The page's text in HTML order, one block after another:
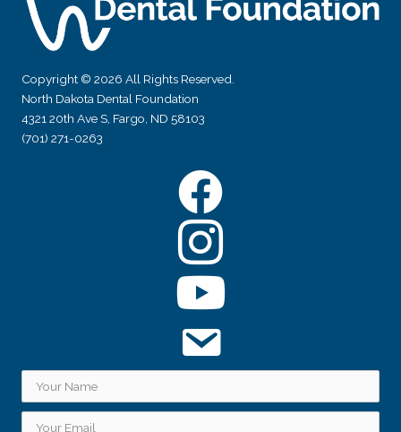
Copyright © 2026 All Rights Reserved.
North Dakota Dental Foundation
4321 20th Ave S, Fargo, ND 58103
(701) 271-0263
Facebook
Instagram
YouTube
Subscribe